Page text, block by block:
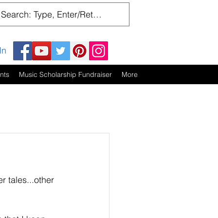
Music Scholarship Fundraiser More
tales...other